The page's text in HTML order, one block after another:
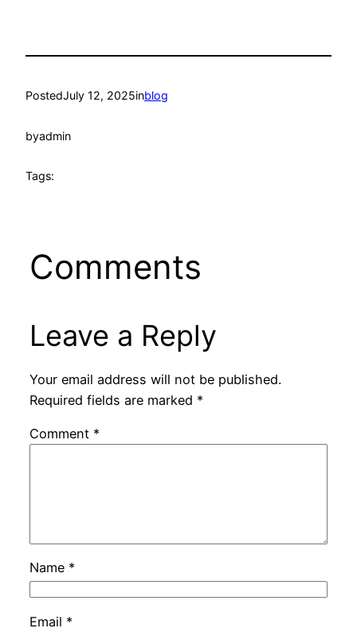
PostedJuly 12, 2025inblog
byadmin
Tags:
Comments
Leave a Reply
Your email address will not be published.
Required fields are marked *
Comment *
Name *
Email *